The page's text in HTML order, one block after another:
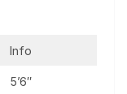
Info
5’6″